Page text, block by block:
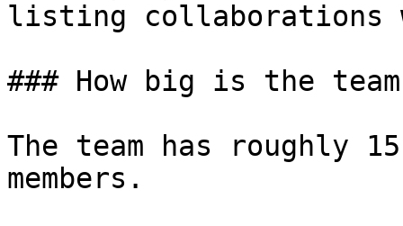
listing collaborations
### How big is the
The team has roughly
members.